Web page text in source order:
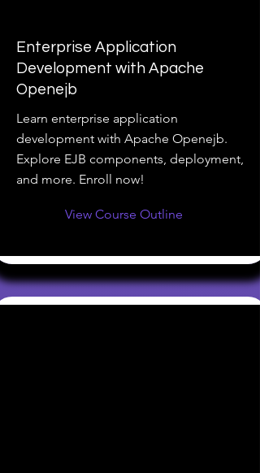
Enterprise Application
Development with Apache
Openejb
Learn enterprise application
development with Apache Openejb.
Explore EJB components, deployment,
and more. Enroll now!
View Course Outline